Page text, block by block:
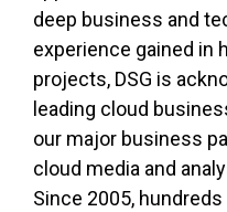
deep business and
experience gained in
projects, DSG is
leading cloud
our major business
cloud media and
Since 2005,